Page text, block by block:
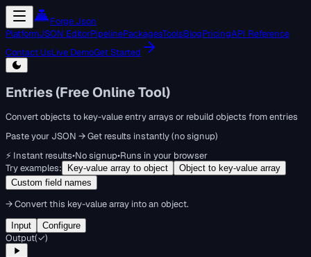
Forge Json
PlatformJSON EditorPipelinePackagesToolsBlogPricingAPI Reference
Contact UsLive DemoGet Started
Entries (Free Online Tool)
Convert objects to key-value entry arrays or rebuild objects from entries
Paste your JSON → Get results instantly (no signup)
⚡ Instant results•No signup•Runs in your browser
Try examples:
Key-value array to object
Object to key-value array
Custom field names
→Convert this key-value array into an object.
Input Configure
Output(✓)